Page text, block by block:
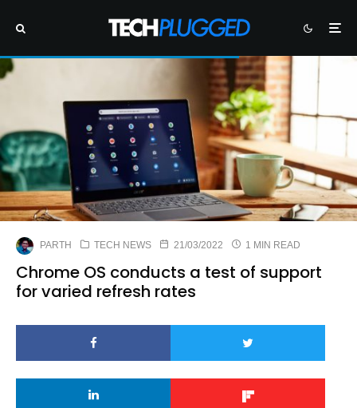
PARTH TECH NEWS 21/03/2022 1 MIN READ
Chrome OS conducts a test of support
for varied refresh rates